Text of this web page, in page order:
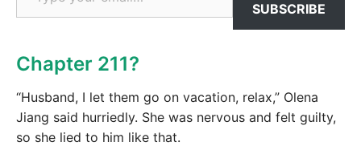
SUBSCRIBE
Chapter 211?
“Husband, I let them go on vacation, relax,” Olena
Jiang said hurriedly. She was nervous and felt guilty,
so she lied to him like that.